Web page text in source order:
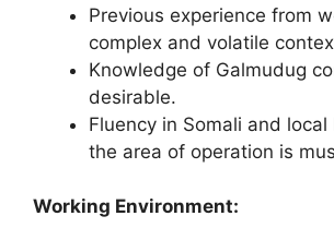
Previous experience from
complex and volatile
Knowledge of Galmudug
desirable.
Fluency in Somali and local
the area of operation is
Working Environment: